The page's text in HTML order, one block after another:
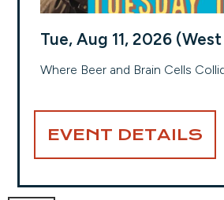
Tue, Aug 11, 2026
Where Beer and Brain Cells
EVENT DETAILS